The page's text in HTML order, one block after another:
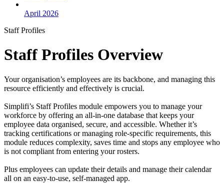
April 2026
Staff Profiles
Staff Profiles Overview
Your organisation’s employees are its backbone, and managing this
resource efficiently and effectively is crucial.
Simplifi’s Staff Profiles module empowers you to manage your
workforce by offering an all-in-one database that keeps your
employee data organised, secure, and accessible. Whether it’s
tracking certifications or managing role-specific requirements, this
module reduces complexity, saves time and stops any employee who
is not compliant from entering your rosters.
Plus employees can update their details and manage their calendar
all on an easy-to-use, self-managed app.